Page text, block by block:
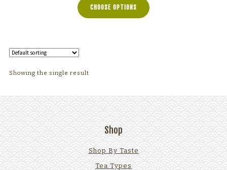
$5.00
through
CHOOSE OPTIONS
Showing the single result
Shop
Shop By Taste
Tea Types